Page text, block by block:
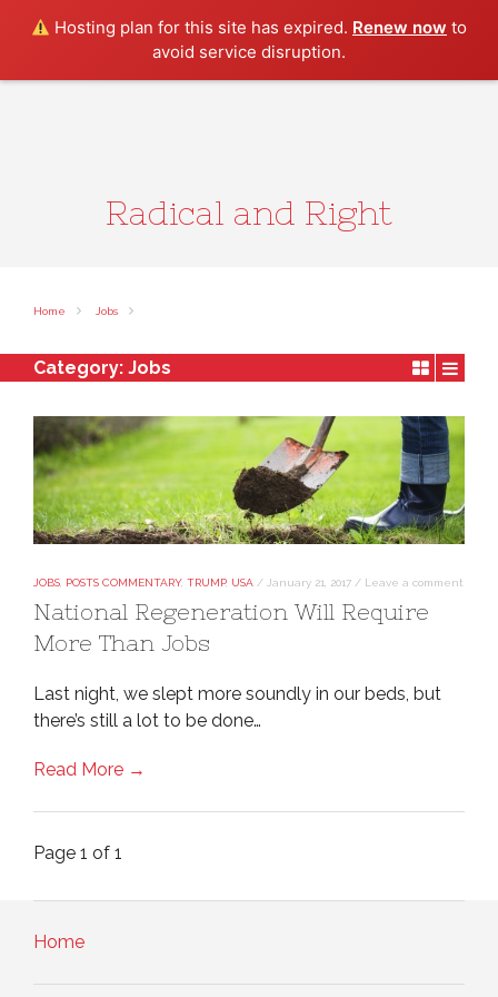
Hosting plan for this site has expired. Renew now to
avoid service disruption.
Radical and Right
Home Jobs
Category: Jobs
JOBS, POSTS COMMENTARY, TRUMP, USA / January 21, 2017 / Leave a comment
National Regeneration Will Require
More Than Jobs
Last night, we slept more soundly in our beds, but
there’s still a lot to be done…
Read More →
Page 1 of 1
Home